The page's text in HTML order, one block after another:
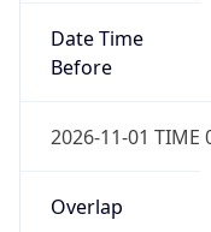
Date Time
Before
2026-11-01 TIME
Overlap